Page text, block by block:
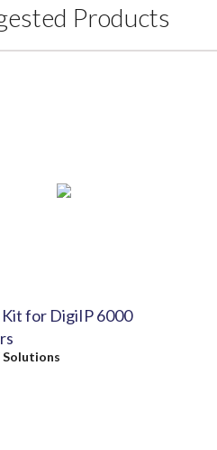
Products
Kit for DigiIP 6000
Solutions